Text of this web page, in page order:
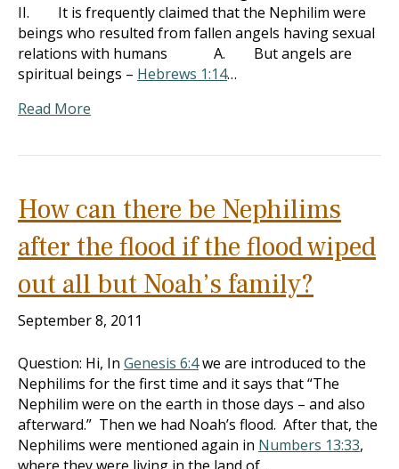
II. It is frequently claimed that the Nephilim were
beings who resulted from fallen angels having sexual
relations with humans A. But angels are
spiritual beings – Hebrews 1:14…
Read More
How can there be Nephilims
after the flood if the flood wiped
out all but Noah’s family?
September 8, 2011
Question: Hi, In Genesis 6:4we are introduced to the
Nephilims for the first time and it says that “The
Nephilim were on the earth in those days – and also
afterward.” Then we had Noah’s flood. After that, the
Nephilims were mentioned again in Numbers 13:33,